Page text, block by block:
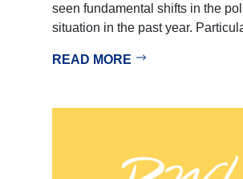
seen fundamental shifts in the
situation in the past year.
READ MORE